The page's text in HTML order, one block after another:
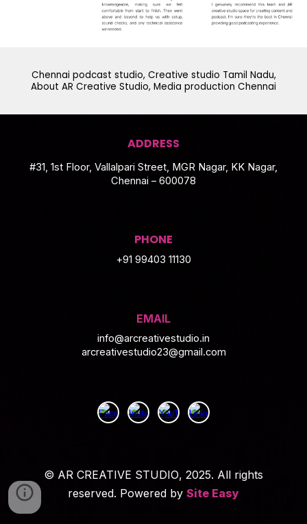
Chennai podcast studio, Creative studio Tamil Nadu,
About AR Creative Studio, Media production Chennai
ADDRESS
#31, 1st Floor, Vallalpari Street, MGR Nagar, KK Nagar,
Chennai – 600078
PHONE
+91 99403 11130
EMAIL
info@arcreativestudio.in
arcreativestudio23@gmail.com
© AR CREATIVE STUDIO, 2025. All rights
reserved. Powered by Site Easy